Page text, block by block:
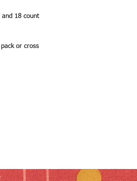
and 18 count
or cross